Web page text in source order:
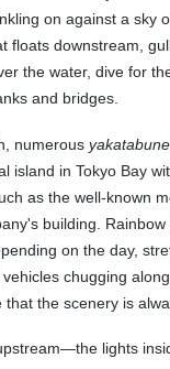
on against a sky
floats downstream,
the water, dive for
and bridges.
numerous yakatabune
island in Tokyo Bay
as the well-known
building.
on the day,
chugging
the scenery is
lights